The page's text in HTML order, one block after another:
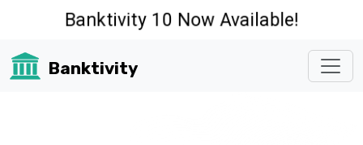
Banktivity 10 Now Available!
Banktivity